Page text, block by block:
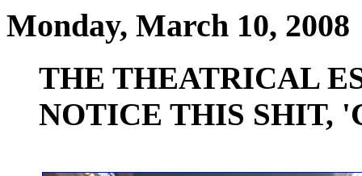
Monday, March 10, 2008
THE THEATRICAL
NOTICE THIS SHIT,